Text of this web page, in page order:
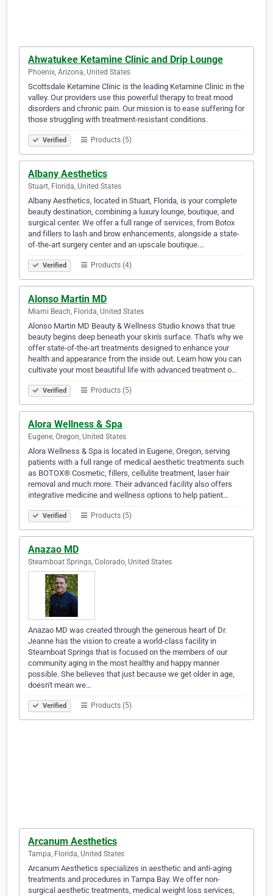
Ahwatukee Ketamine Clinic and Drip Lounge
Phoenix, Arizona, United States
Scottsdale Ketamine Clinic is the leading Ketamine Clinic in the
valley. Our providers use this powerful therapy to treat mood
disorders and chronic pain. Our mission is to ease suffering for
those struggling with treatment-resistant conditions.
Verified Products (5)
Albany Aesthetics
Stuart, Florida, United States
Albany Aesthetics, located in Stuart, Florida, is your complete
beauty destination, combining a luxury lounge, boutique, and
surgical center. We offer a full range of services, from Botox
and fillers to lash and brow enhancements, alongside a state-
of-the-art surgery center and an upscale boutique.…
Verified Products (4)
Alonso Martin MD
Miami Beach, Florida, United States
Alonso Martin MD Beauty & Wellness Studio knows that true
beauty begins deep beneath your skin's surface. That's why we
offer state-of-the-art treatments designed to enhance your
health and appearance from the inside out. Learn how you can
cultivate your most beautiful life with advanced treatment o…
Verified Products (5)
Alora Wellness & Spa
Eugene, Oregon, United States
Alora Wellness & Spa is located in Eugene, Oregon, serving
patients with a full range of medical aesthetic treatments such
as BOTOX® Cosmetic, fillers, cellulite treatment, laser hair
removal and much more. Their advanced facility also offers
integrative medicine and wellness options to help patient…
Verified Products (5)
Anazao MD
Steamboat Springs, Colorado, United States
Anazao MD was created through the generous heart of Dr.
Jeanne has the vision to create a world-class facility in
Steamboat Springs that is focused on the members of our
community aging in the most healthy and happy manner
possible. She believes that just because we get older in age,
doesn't mean we…
Verified Products (5)
Arcanum Aesthetics
Tampa, Florida, United States
Arcanum Aesthetics specializes in aesthetic and anti-aging
treatments and procedures in Tampa Bay. We offer non-
surgical aesthetic treatments, medical weight loss services,